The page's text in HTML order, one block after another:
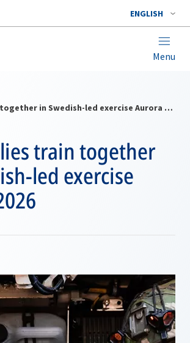
ENGLISH
Menu
NATO Allies train together in Swedish-led exercise Aurora 2026
train together
led exercise